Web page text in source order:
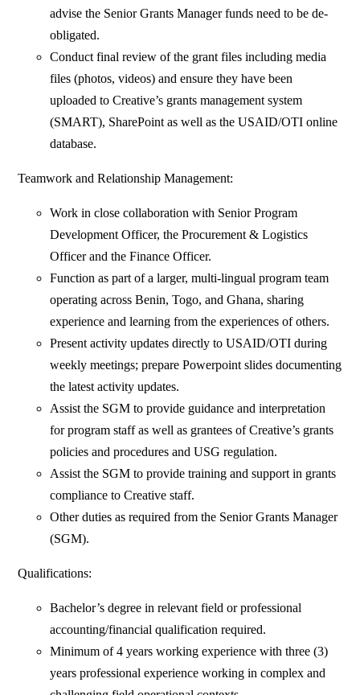
advise the Senior Grants Manager funds need to be de-
obligated.
Conduct final review of the grant files including media
files (photos, videos) and ensure they have been
uploaded to Creative’s grants management system
(SMART), SharePoint as well as the USAID/OTI online
database.
Teamwork and Relationship Management:
Work in close collaboration with Senior Program
Development Officer, the Procurement & Logistics
Officer and the Finance Officer.
Function as part of a larger, multi-lingual program team
operating across Benin, Togo, and Ghana, sharing
experience and learning from the experiences of others.
Present activity updates directly to USAID/OTI during
weekly meetings; prepare Powerpoint slides documenting
the latest activity updates.
Assist the SGM to provide guidance and interpretation
for program staff as well as grantees of Creative’s grants
policies and procedures and USG regulation.
Assist the SGM to provide training and support in grants
compliance to Creative staff.
Other duties as required from the Senior Grants Manager
(SGM).
Qualifications:
Bachelor’s degree in relevant field or professional
accounting/financial qualification required.
Minimum of 4 years working experience with three (3)
years professional experience working in complex and